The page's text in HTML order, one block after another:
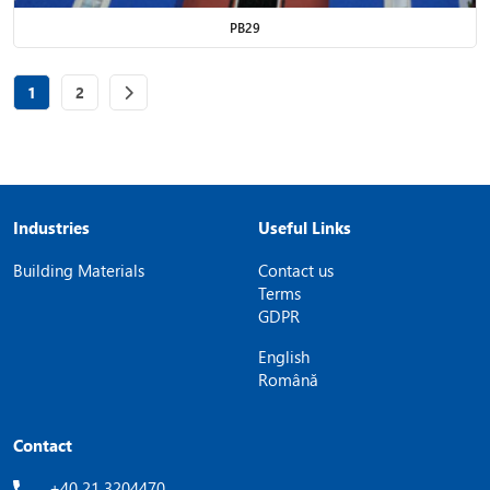
PB29
Page
1 Page
2
Industries
Building Materials
Useful Links
Contact us
Terms
GDPR
English
Română
Contact